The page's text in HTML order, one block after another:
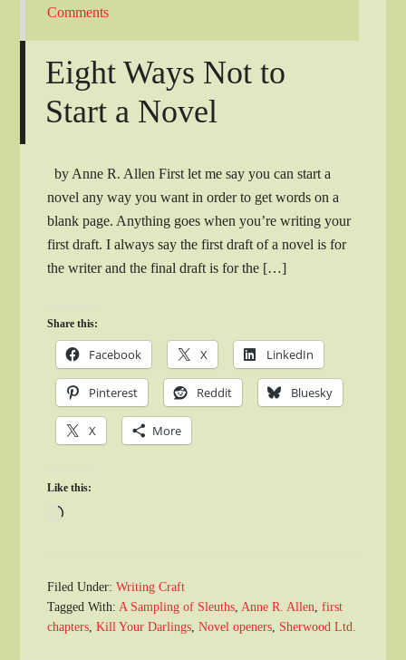
Comments
Eight Ways Not to
Start a Novel
by Anne R. Allen First let me say you can start a
novel any way you want in order to get words on a
blank page. Anything goes when you’re writing your
first draft. I always say the first draft of a novel is for
the writer and the final draft is for the […]
Share this:
Facebook X LinkedIn
Pinterest Reddit Bluesky
X More
Like this:
Loading…
Filed Under:Writing Craft
Tagged With:A Sampling of Sleuths,Anne R. Allen,first
chapters,Kill Your Darlings,Novel openers, Sherwood Ltd.